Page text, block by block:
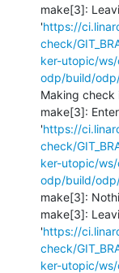
make[3]:
'https://
check/
ker-utopic/
odp/build/
Making check
make[3]:
'https://
check/
ker-utopic/
odp/build/
make[3]:
make[3]:
'https://
check/
ker-utopic/